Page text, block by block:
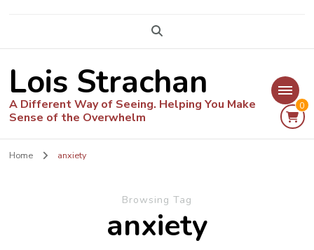
Lois Strachan
A Different Way of Seeing. Helping You Make
Sense of the Overwhelm
0
Home anxiety
Browsing Tag
anxiety